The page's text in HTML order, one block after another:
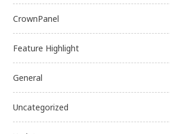
CrownPanel
Feature Highlight
General
Uncategorized